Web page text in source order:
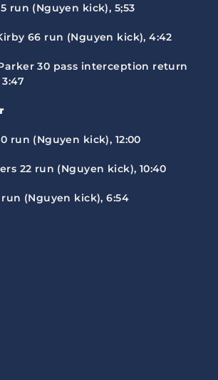
run (Nguyen kick), 5;53
66 run (Nguyen kick), 4:42
30 pass interception return
run (Nguyen kick), 12:00
22 run (Nguyen kick), 10:40
run (Nguyen kick), 6:54